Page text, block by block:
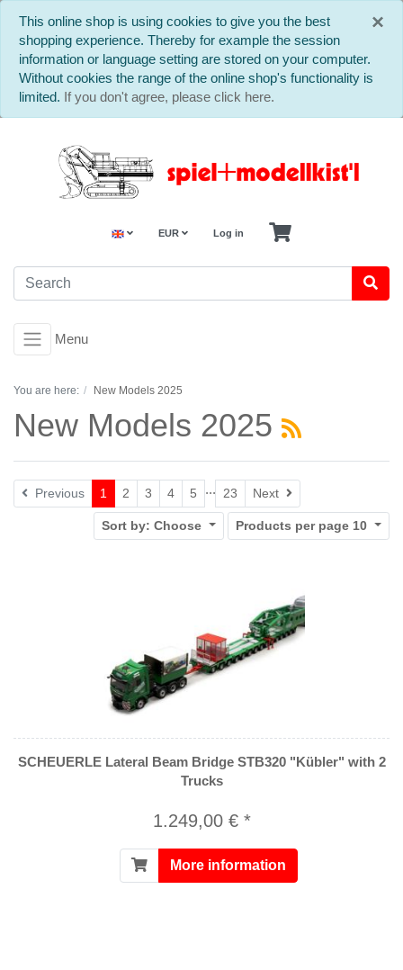
×
This online shop is using cookies to give you the best
shopping experience. Thereby for example the session
information or language setting are stored on your computer.
Without cookies the range of the online shop's functionality is
limited. If you don't agree, please click here.
EUR Log in
Menu
You are here: New Models 2025
New Models 2025
Previous 1 2 3 4 5 ... 23 Next Next
Sort by: Choose Products per page 10
SCHEUERLE Lateral Beam Bridge STB320 "Kübler" with 2
Trucks
1.249,00 € *
More information